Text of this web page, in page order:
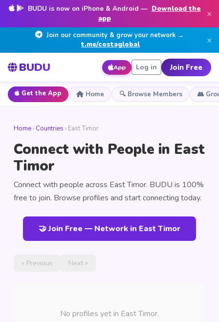
BUDU is now on iPhone & Android — Download the
app
×
Join our community & grow your network →
t.me/costaglobal
×
BUDU App Log in Join Free
Get the App Home 🔍 Browse Members 👥
Home › Countries › East Timor
Connect with People in East
Timor
Connect with people across East Timor. BUDU is 100%
free to join. Browse profiles and start connecting today.
🤝 Join Free — Network in East Timor
« Previous Next »
No profiles yet in East Timor.